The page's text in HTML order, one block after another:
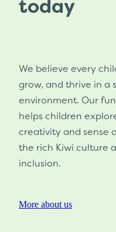
today
We believe every
grow, and thrive in a
environment. Our
helps children
creativity and sense
the rich Kiwi culture
inclusion.
More about us